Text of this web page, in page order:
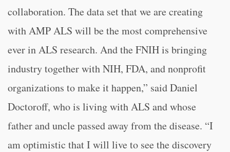
collaboration. The data set that we are creating
with AMP ALS will be the most comprehensive
ever in ALS research. And the FNIH is bringing
industry together with NIH, FDA, and nonprofit
organizations to make it happen,” said Daniel
Doctoroff, who is living with ALS and whose
father and uncle passed away from the disease. “I
am optimistic that I will live to see the discovery